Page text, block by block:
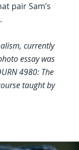
pair Sam’s
currently
essay was
4980: The
taught by